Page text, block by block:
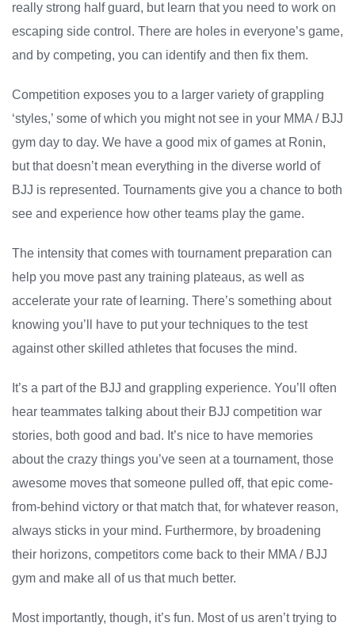
really strong half guard, but learn that you need to work on
escaping side control. There are holes in everyone’s game,
and by competing, you can identify and then fix them.
Competition exposes you to a larger variety of grappling
‘styles,’ some of which you might not see in your MMA / BJJ
gym day to day. We have a good mix of games at Ronin,
but that doesn’t mean everything in the diverse world of
BJJ is represented. Tournaments give you a chance to both
see and experience how other teams play the game.
The intensity that comes with tournament preparation can
help you move past any training plateaus, as well as
accelerate your rate of learning. There’s something about
knowing you’ll have to put your techniques to the test
against other skilled athletes that focuses the mind.
It’s a part of the BJJ and grappling experience. You’ll often
hear teammates talking about their BJJ competition war
stories, both good and bad. It’s nice to have memories
about the crazy things you’ve seen at a tournament, those
awesome moves that someone pulled off, that epic come-
from-behind victory or that match that, for whatever reason,
always sticks in your mind. Furthermore, by broadening
their horizons, competitors come back to their MMA / BJJ
gym and make all of us that much better.
Most importantly, though, it’s fun. Most of us aren’t trying to